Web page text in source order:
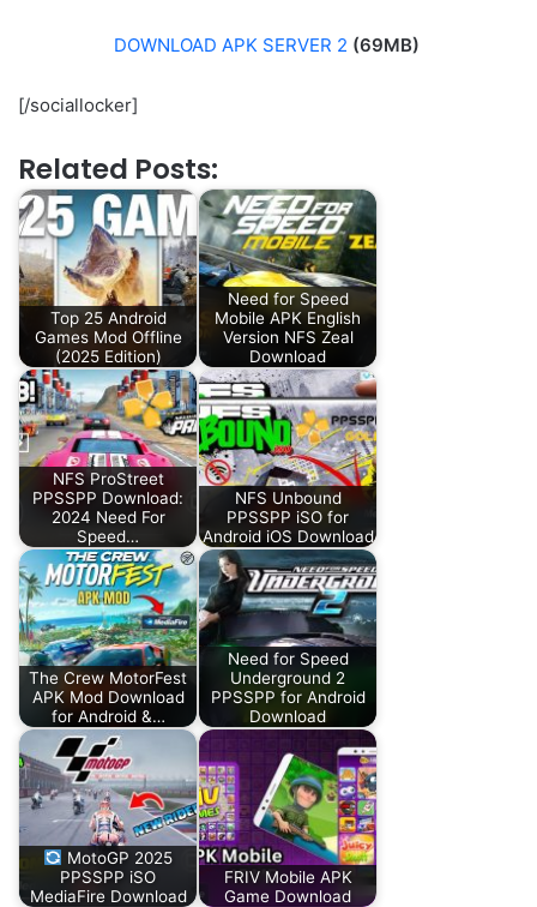
DOWNLOAD APK SERVER 2 (69MB)
[/sociallocker]
Related Posts:
Top 25 Android
Games Mod Offline
(2025 Edition)
Need for Speed
Mobile APK English
Version NFS Zeal
Download
NFS ProStreet
PPSSPP Download:
2024 Need For
Speed…
NFS Unbound
PPSSPP iSO for
Android iOS Download
The Crew MotorFest
APK Mod Download
for Android &…
Need for Speed
Underground 2
PPSSPP for Android
Download
MotoGP 2025
PPSSPP iSO
MediaFire Download
FRIV Mobile APK
Game Download